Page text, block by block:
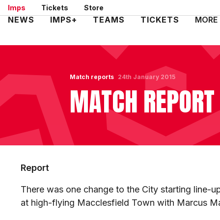
Skip
to
Imps Tickets Store
Mega
NEWS IMPS+ TEAMS TICKETS MORE
Match reports
MATCH
24th January 2015
Report
There was one change to the City starting line-
at high-flying Macclesfield Town with Marcus